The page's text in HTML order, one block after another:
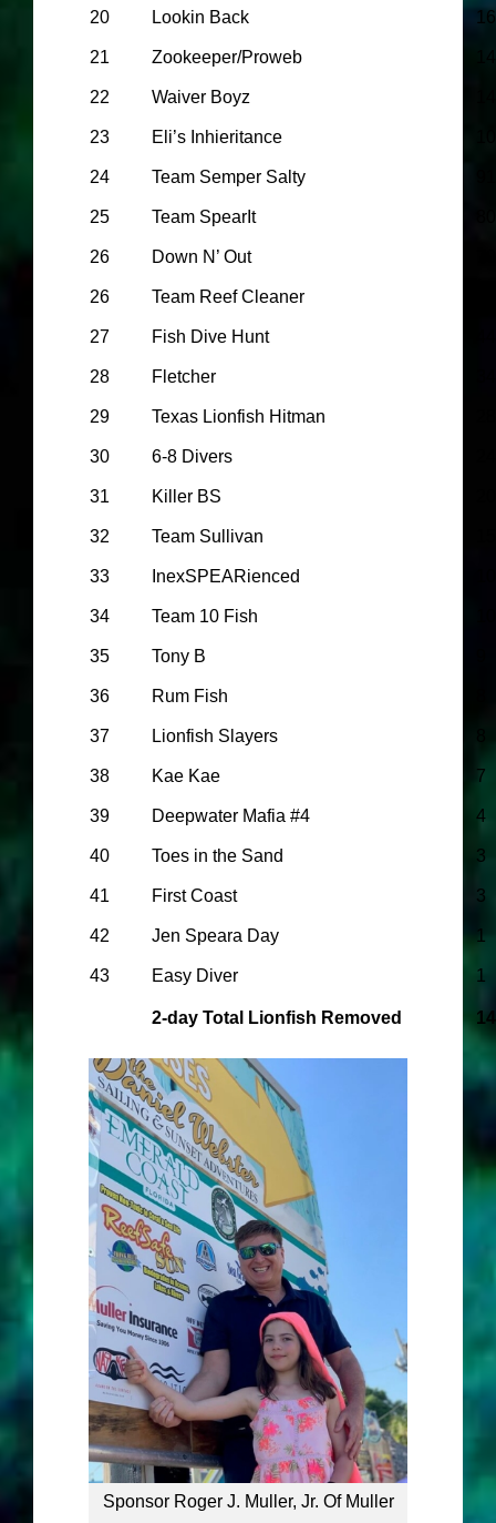
20 Lookin Back
21 Zookeeper/Proweb
22 Waiver Boyz
23 Eli’s Inhieritance
24 Team Semper Salty
25 Team SpearIt
26 Down N’ Out
26 Team Reef Cleaner
27 Fish Dive Hunt
28 Fletcher
29 Texas Lionfish Hitman
30 6-8 Divers
31 Killer BS
32 Team Sullivan
33 InexSPEARienced
34 Team 10 Fish
35 Tony B
36 Rum Fish
37 Lionfish Slayers
38 Kae Kae 7
39 Deepwater Mafia #4 4
40 Toes in the Sand 3
41 First Coast 3
42 Jen Speara Day 1
43 Easy Diver 1
2-day Total Lionfish Removed
Sponsor Roger J. Muller, Jr. Of Muller